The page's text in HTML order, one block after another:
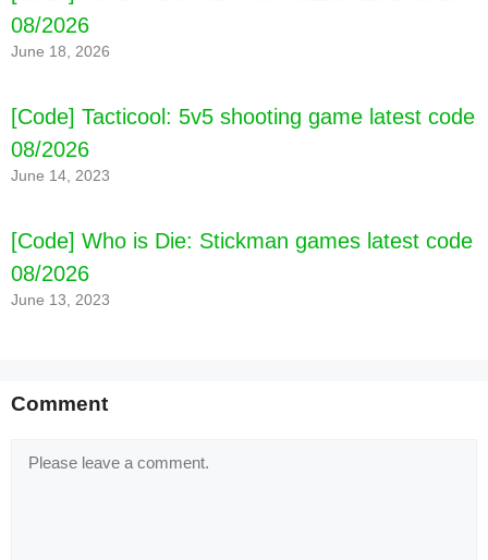
08/2026
June 18, 2026
[Code] Tacticool: 5v5 shooting game latest code
08/2026
June 14, 2023
[Code] Who is Die: Stickman games latest code
08/2026
June 13, 2023
Comment
Comment